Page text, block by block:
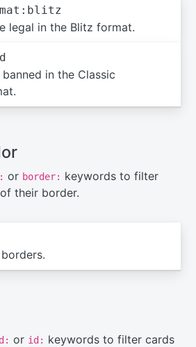
legal in the Blitz format.
in the Classic
or border: keywords to filter
their border.
or id: keywords to filter cards